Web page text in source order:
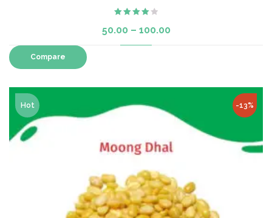
4.00out
50.00 – 100.00
Compare
-13%
Hot